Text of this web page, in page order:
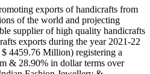
exports of handicrafts from
of the world and projecting
supplier of high quality handicrafts
exports during the year 2021-22
4459.76 Million) registering a
& 28.90% in dollar terms over